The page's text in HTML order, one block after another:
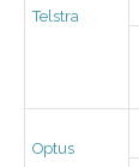
Telstra
Optus